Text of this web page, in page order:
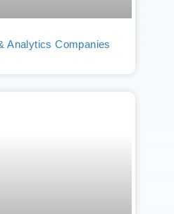
Analytics Companies